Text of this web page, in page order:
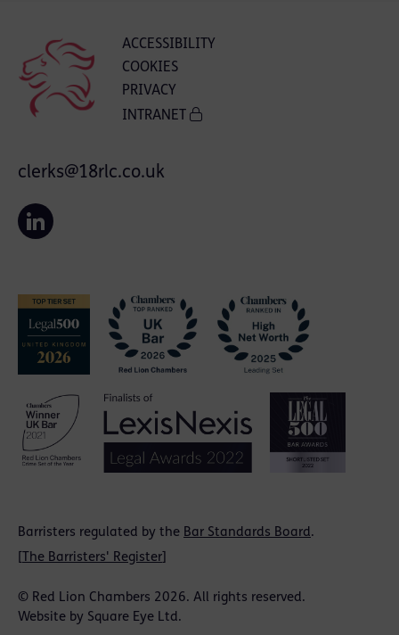
ACCESSIBILITY
COOKIES
PRIVACY
INTRANET
Barristers regulated by the Bar Standards Board.
The Barristers' Register
© Red Lion Chambers 2026. All rights reserved.
Website by Square Eye Ltd.
clerks@18rlc.co.uk